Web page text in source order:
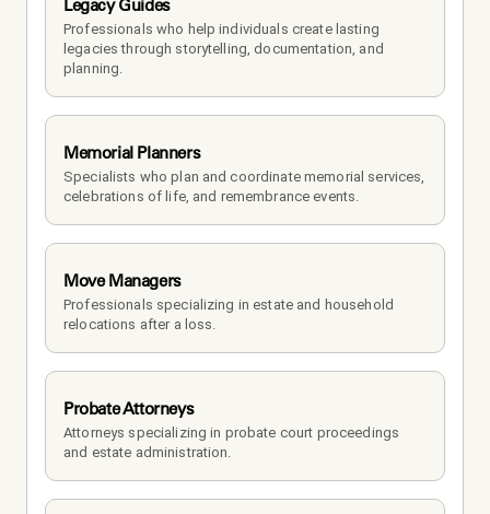
Legacy Guides
Professionals who help individuals create lasting
legacies through storytelling, documentation, and
planning.
Memorial Planners
Specialists who plan and coordinate memorial services,
celebrations of life, and remembrance events.
Move Managers
Professionals specializing in estate and household
relocations after a loss.
Probate Attorneys
Attorneys specializing in probate court proceedings
and estate administration.